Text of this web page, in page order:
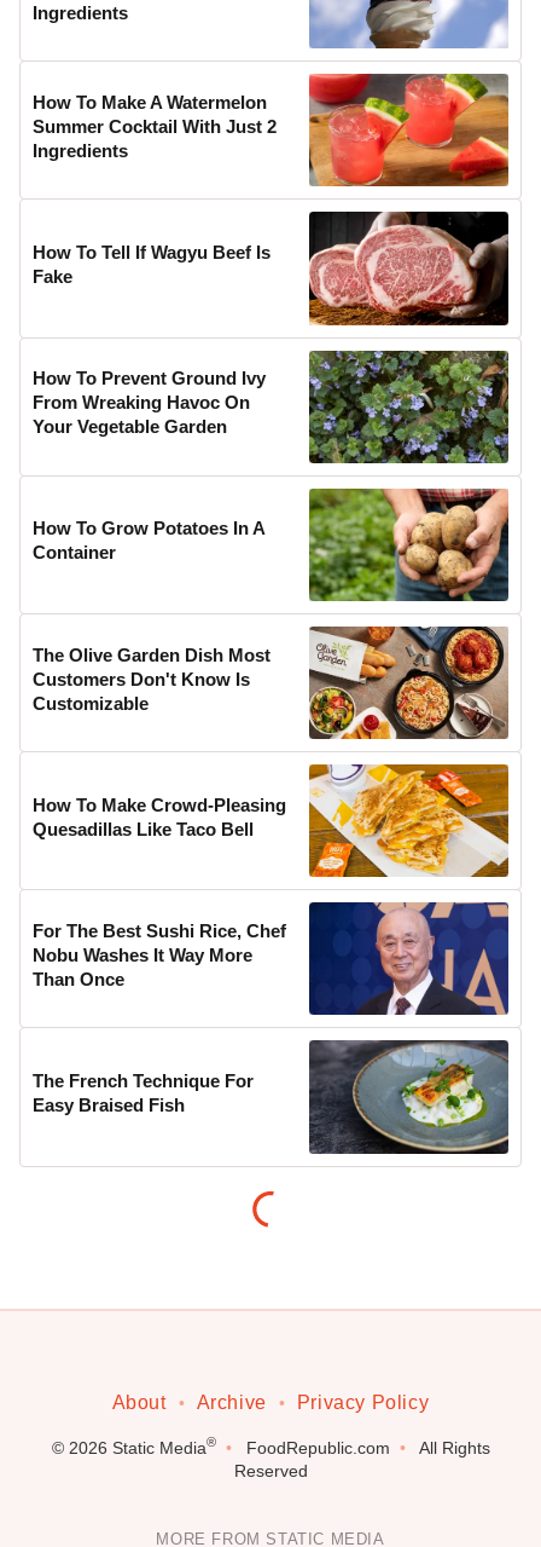
Ingredients
How To Make A Watermelon
Summer Cocktail With Just 2
Ingredients
How To Tell If Wagyu Beef Is
Fake
How To Prevent Ground Ivy
From Wreaking Havoc On
Your Vegetable Garden
How To Grow Potatoes In A
Container
The Olive Garden Dish Most
Customers Don't Know Is
Customizable
How To Make Crowd-Pleasing
Quesadillas Like Taco Bell
For The Best Sushi Rice, Chef
Nobu Washes It Way More
Than Once
The French Technique For
Easy Braised Fish
About Archive Privacy Policy
© 2026 Static Media® FoodRepublic.com
All Rights
Reserved
MORE FROM STATIC MEDIA